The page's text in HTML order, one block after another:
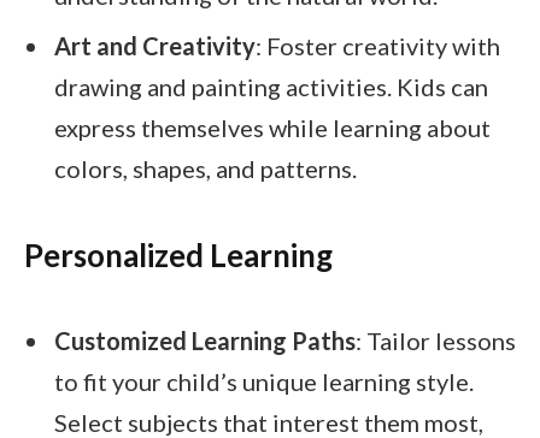
Art and Creativity: Foster creativity with
drawing and painting activities. Kids can
express themselves while learning about
colors, shapes, and patterns.
Personalized Learning
Customized Learning Paths: Tailor lessons
to fit your child’s unique learning style.
Select subjects that interest them most,